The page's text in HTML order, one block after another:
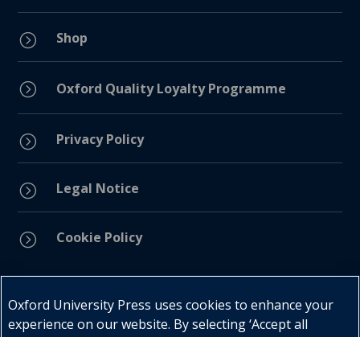
= Shop
= Oxford Quality Loyalty Programme
= Privacy Policy
= Legal Notice
= Cookie Policy
Oxford University Press uses cookies to enhance your
experience on our website. By selecting ‘Accept all